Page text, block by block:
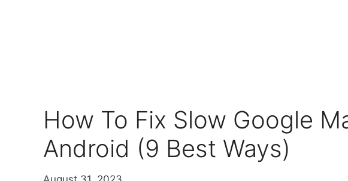
How To Fix Slow Google
Android (9 Best Ways)